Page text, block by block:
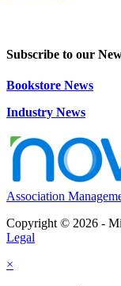
Subscribe to our
Bookstore News
Industry News
Association
Copyright © 2026 -
Legal
×